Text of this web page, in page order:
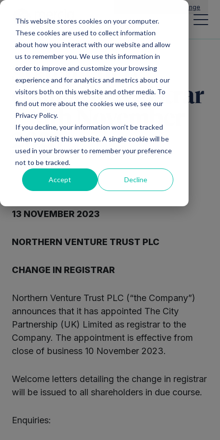
This website stores cookies on your computer.
These cookies are used to collect information
about how you interact with our website and allow
us to remember you. We use this information in
order to improve and customize your browsing
experience and for analytics and metrics about our
visitors both on this website and other media. To
find out more about the cookies we use, see our
Privacy Policy.
If you decline, your information won’t be tracked
when you visit this website. A single cookie will be
used in your browser to remember your preference
not to be tracked.
Accept Decline
Change
Statement re
change in registrar
– 13th November
2023
13 NOVEMBER 2023
NORTHERN VENTURE TRUST PLC
CHANGE IN REGISTRAR
Northern Venture Trust PLC (“the Company”)
announces that it has appointed The City
Partnership (UK) Limited as registrar to the
Company. The appointment is effective from
close of business 10 November 2023.
Welcome letters detailing the change in registrar
will be issued to all shareholders in due course.
Enquiries: